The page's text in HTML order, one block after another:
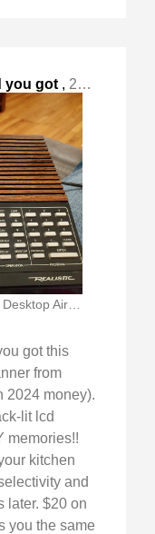
you got , 2024-Nov-23 Sat, "this high end desktop air-band scanner from "
got this
from
2024 money).
lit lcd
memories!!
kitchen
and
later. $20 on
you the same